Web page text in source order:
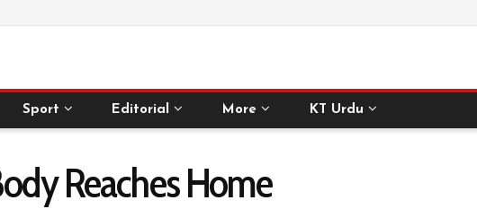
Sport Editorial More KT Urdu
Reaches Home